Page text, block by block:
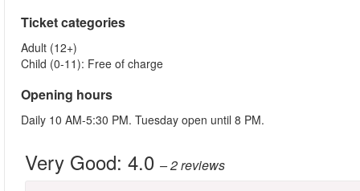
Ticket categories
Adult (12+)
Child (0-11): Free of charge
Opening hours
Daily 10 AM-5:30 PM. Tuesday open until 8 PM.
Very Good: 4.0 – 2reviews